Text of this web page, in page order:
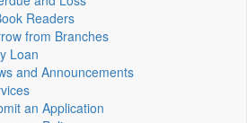
Readers
from Branches
Loan
and Announcements
an Application